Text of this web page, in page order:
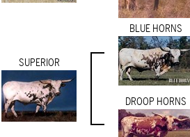
SUPERIOR
BLUE HORNS
DROOP HORNS